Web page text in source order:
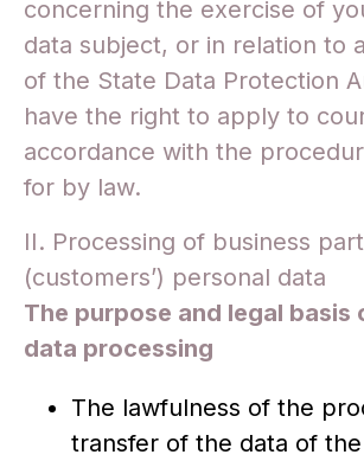
concerning the exercise of
data subject, or in relation to
of the State Data Protection
have the right to apply to
accordance with the
for by law.
II. Processing of business
(customers’) personal data
The purpose and legal basis
data processing
The lawfulness of the
transfer of the data of the